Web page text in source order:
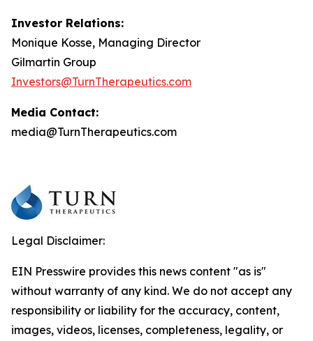
Investor Relations:
Monique Kosse, Managing Director
Gilmartin Group
Investors@TurnTherapeutics.com
Media Contact:
media@TurnTherapeutics.com
Legal Disclaimer:
EIN Presswire provides this news content "as is"
without warranty of any kind. We do not accept any
responsibility or liability for the accuracy, content,
images, videos, licenses, completeness, legality, or